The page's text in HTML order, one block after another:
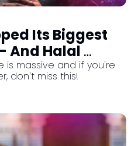
Its Biggest
And Halal
To Pay
is massive and if you're
don't miss this!